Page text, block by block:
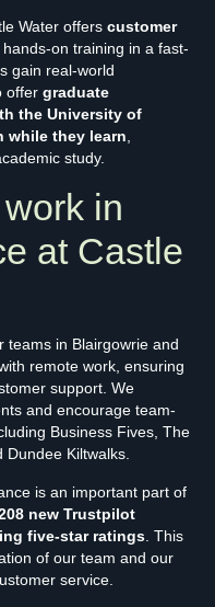
Water offers customer
hands-on training in a fast-
gain real-world
offer graduate
the University of
while they learn
study.
in
at Castle
teams in Blairgowrie and
remote work, ensuring
support. We
and encourage team-
Business Fives, The
Dundee Kiltwalks.
is an important part of
new Trustpilot
five-star ratings . This
of our team and our
service.